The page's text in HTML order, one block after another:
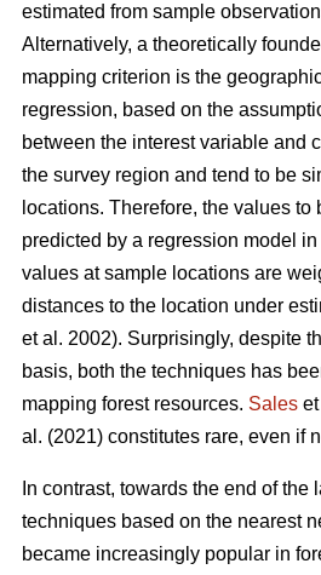
estimated from sample
Alternatively, a theoretically
mapping criterion is the
regression, based on the
between the interest variable and
the survey region and tend to be
locations. Therefore, the values to
predicted by a regression model
values at sample locations are
distances to the location under
et al. 2002). Surprisingly, despite
basis, both the techniques has
mapping forest resources. Sales
al. (2021) constitutes rare, even if
In contrast, towards the end of the
techniques based on the nearest
became increasingly popular in